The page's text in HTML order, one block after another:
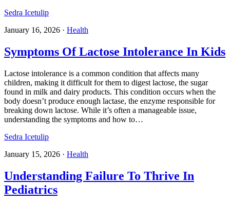
Sedra Icetulip
January 16, 2026 · Health
Symptoms Of Lactose Intolerance In Kids
Lactose intolerance is a common condition that affects many
children, making it difficult for them to digest lactose, the sugar
found in milk and dairy products. This condition occurs when the
body doesn’t produce enough lactase, the enzyme responsible for
breaking down lactose. While it’s often a manageable issue,
understanding the symptoms and how to…
Sedra Icetulip
January 15, 2026 · Health
Understanding Failure To Thrive In
Pediatrics​